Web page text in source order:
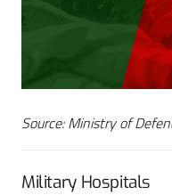
Source: Ministry of
Military Hospitals